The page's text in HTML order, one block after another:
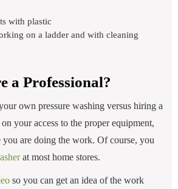
with plastic
on a ladder and with cleaning
a Professional?
own pressure washing versus hiring a
your access to the proper equipment,
are doing the work. Of course, you
at most home stores.
so you can get an idea of the work